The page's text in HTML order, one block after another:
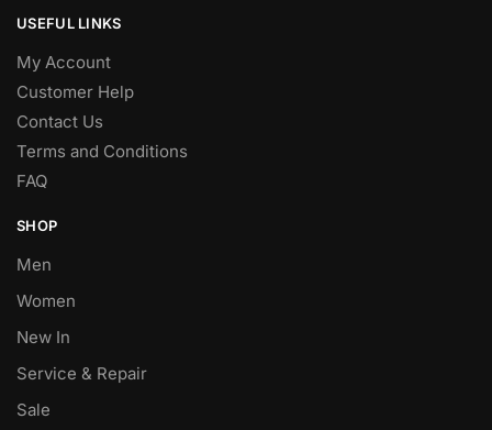
USEFUL LINKS
My Account
Customer Help
Contact Us
Terms and Conditions
FAQ
SHOP
Men
Women
New In
Service & Repair
Sale